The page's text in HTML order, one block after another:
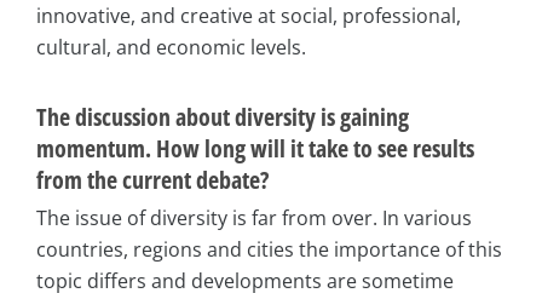
innovative, and creative at social, professional,
cultural, and economic levels.
The discussion about diversity is gaining
momentum. How long will it take to see results
from the current debate?
The issue of diversity is far from over. In various
countries, regions and cities the importance of this
topic differs and developments are sometime